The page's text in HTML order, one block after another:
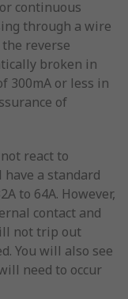
continuous
through a wire
reverse
broken in
300mA or less in
of
react to
a standard
to 64A. However,
contact and
not trip out
You will also see
need to occur